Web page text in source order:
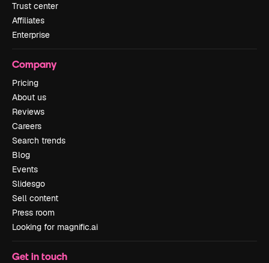
Trust center
Affiliates
Enterprise
Company
Pricing
About us
Reviews
Careers
Search trends
Blog
Events
Slidesgo
Sell content
Press room
Looking for magnific.ai
Get in touch